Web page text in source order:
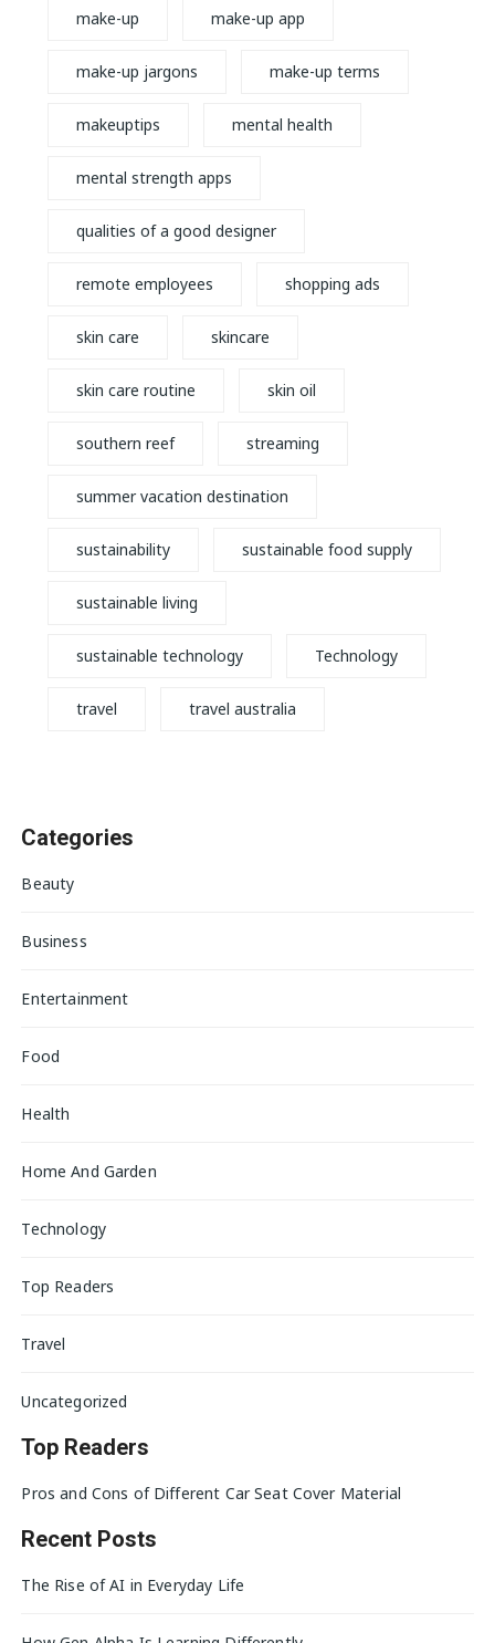
make-up make-up app
make-up jargons make-up terms
makeuptips mental health
mental strength apps
qualities of a good designer
remote employees shopping ads
skin care skincare
skin care routine skin oil
southern reef streaming
summer vacation destination
sustainability sustainable food supply
sustainable living
sustainable technology Technology
travel travel australia
Categories
Beauty
Business
Entertainment
Food
Health
Home And Garden
Technology
Top Readers
Travel
Uncategorized
Top Readers
Pros and Cons of Different Car Seat Cover Material
Recent Posts
The Rise of AI in Everyday Life